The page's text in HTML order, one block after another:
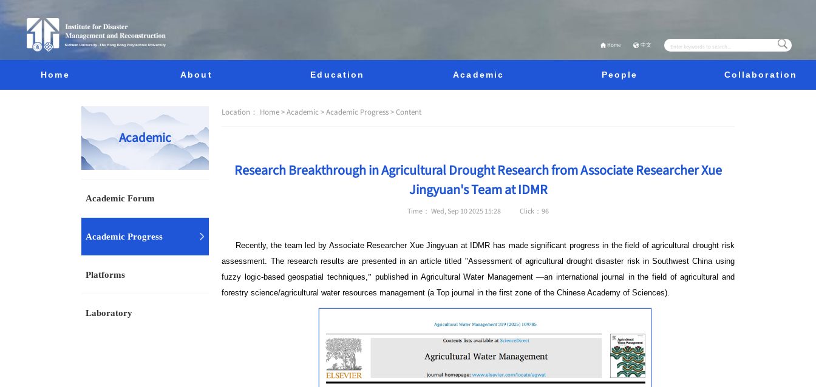
Home 中文
Home About Education Academic People Collaboration
Academic
Academic Forum
Academic Progress
Platforms
Laboratory
Location： Home >Academic >Academic Progress >Content
Research Breakthrough in Agricultural Drought Research from Associate Researcher Xue
Jingyuan's Team at IDMR
Time： Wed, Sep 10 2025 15:28 Click： 96
Recently, the team led by Associate Researcher Xue Jingyuan at IDMR has made significant progress in the field of agricultural drought risk
assessment. The research results are presented in an article titled "Assessment of agricultural drought disaster risk in Southwest China using
fuzzy logic-based geospatial techniques,” published in Agricultural Water Management—an international journal in the field of agricultural and
forestry science/agricultural water resources management (a Top journal in the first zone of the Chinese Academy of Sciences).